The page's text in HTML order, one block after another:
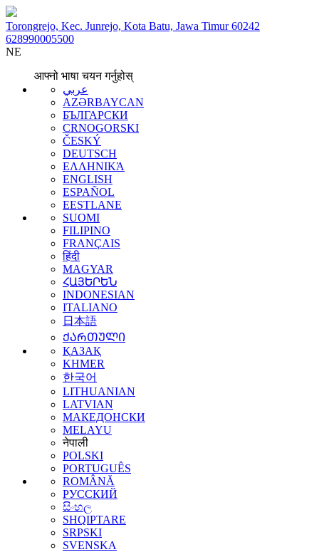
Torongrejo, Kec. Junrejo, Kota Batu, Jawa Timur 60242
628990005500
NE
आफ्नो भाषा चयन गर्नुहोस्
عربي
AZƏRBAYCAN
БЪЛГАРСКИ
CRNOGORSKI
ČESKÝ
DEUTSCH
ΕΛΛΗΝΙΚΆ
ENGLISH
ESPAÑOL
EESTLANE
SUOMI
FILIPINO
FRANÇAIS
हिंदी
MAGYAR
ՀԱՅԵՐԵՆ
INDONESIAN
ITALIANO
日本語
ᲥᲐᲠᲗᲣᲚᲘ
ҚАЗАҚ
KHMER
한국어
LITHUANIAN
LATVIAN
МАКЕДОНСКИ
MELAYU
नेपाली
POLSKI
PORTUGUÊS
ROMÂNĂ
РУССКИЙ
සිංහල
SHQIPTARE
SRPSKI
SVENSKA